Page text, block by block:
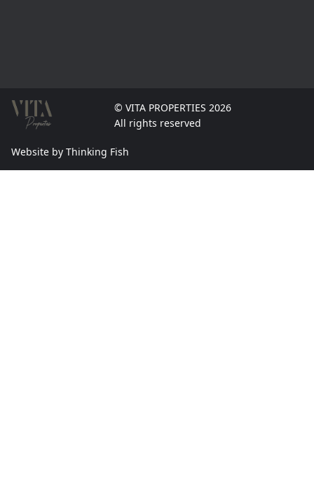
© VITA PROPERTIES 2026
All rights reserved
Website by Thinking Fish